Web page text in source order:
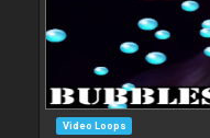
Video Loops